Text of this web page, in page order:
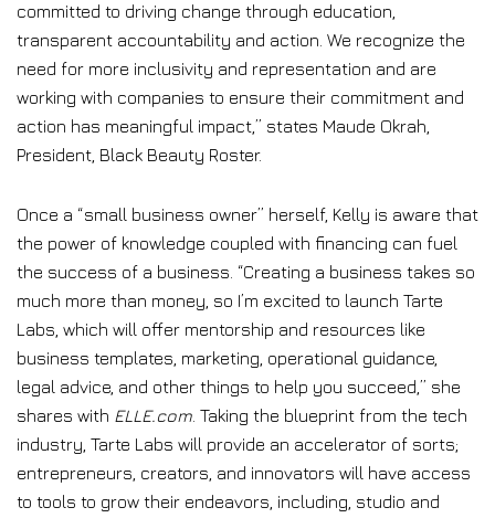
committed to driving change through education,
transparent accountability and action. We recognize the
need for more inclusivity and representation and are
working with companies to ensure their commitment and
action has meaningful impact,” states Maude Okrah,
President, Black Beauty Roster.
Once a “small business owner” herself, Kelly is aware that
the power of knowledge coupled with financing can fuel
the success of a business. “Creating a business takes so
much more than money, so I’m excited to launch Tarte
Labs, which will offer mentorship and resources like
business templates, marketing, operational guidance,
legal advice, and other things to help you succeed,” she
shares with ELLE.com . Taking the blueprint from the tech
industry, Tarte Labs will provide an accelerator of sorts;
entrepreneurs, creators, and innovators will have access
to tools to grow their endeavors, including, studio and